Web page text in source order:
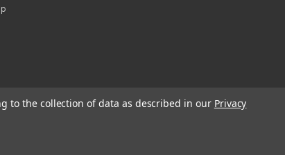
to the collection of data as described in our Privacy